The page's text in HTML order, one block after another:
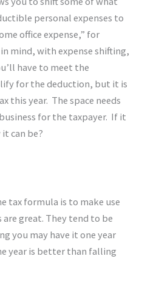
personal expenses to
office expense,” for
mind, with expense shifting,
have to meet the
for the deduction, but it is
this year. The space needs
for the taxpayer. If it
can be?
tax formula is to make use
great. They tend to be
you may have it one year
year is better than falling